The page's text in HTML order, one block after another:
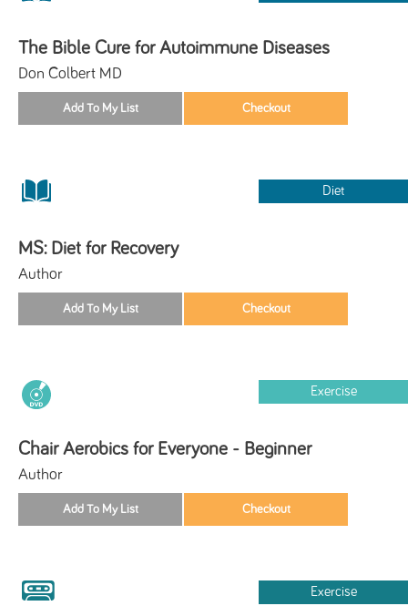
The Bible Cure for Autoimmune Diseases
Don Colbert MD
Diet
MS: Diet for Recovery
Author
Exercise
Chair Aerobics for Everyone - Beginner
Author
Exercise